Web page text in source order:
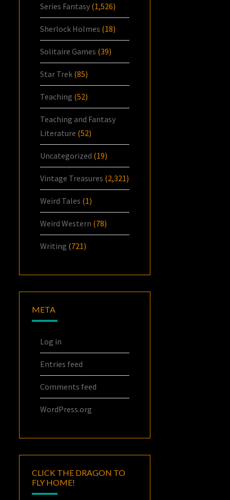
Series Fantasy (1,526)
Sherlock Holmes (18)
Solitaire Games (39)
Star Trek (85)
Teaching (52)
Teaching and Fantasy
Literature (52)
Uncategorized (19)
Vintage Treasures (2,321)
Weird Tales (1)
Weird Western (78)
Writing (721)
META
Log in
Entries feed
Comments feed
WordPress.org
CLICK THE DRAGON TO
FLY HOME!